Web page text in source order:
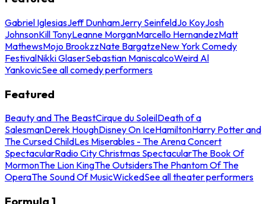
Gabriel IglesiasJeff DunhamJerry SeinfeldJo KoyJosh
JohnsonKill TonyLeanne MorganMarcello HernandezMatt
MathewsMojo BrookzzNate BargatzeNew York Comedy
FestivalNikki GlaserSebastian ManiscalcoWeird Al
YankovicSee all comedy performers
Featured
Beauty and The BeastCirque du SoleilDeath of a
SalesmanDerek HoughDisney On IceHamiltonHarry Potter and
The Cursed ChildLes Miserables - The Arena Concert
SpectacularRadio City Christmas SpectacularThe Book Of
MormonThe Lion KingThe OutsidersThe Phantom Of The
OperaThe Sound Of MusicWickedSee all theater performers
Formula 1